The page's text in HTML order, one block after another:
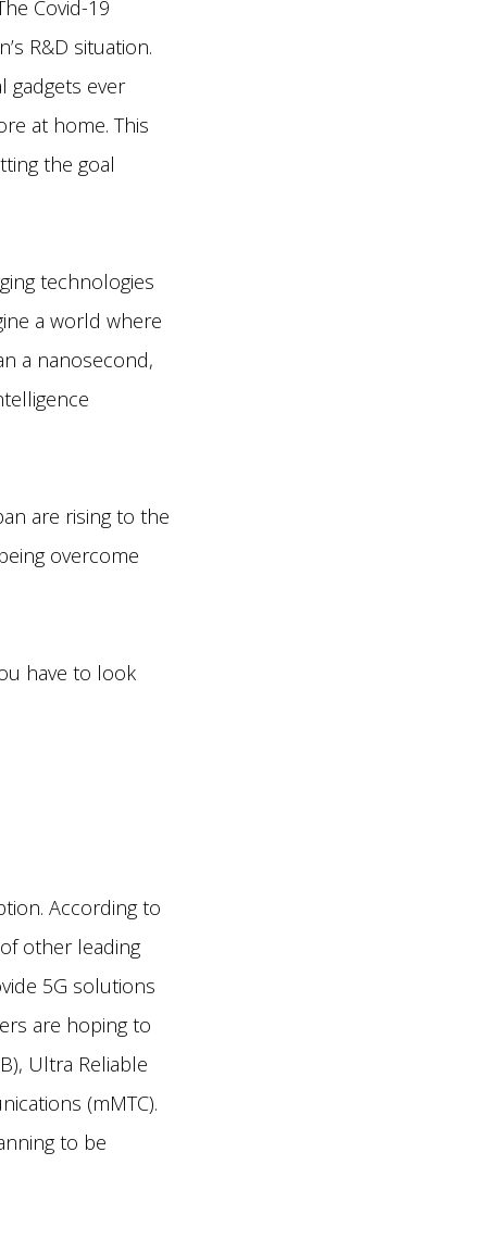
Covid-19
R&D situation.
gadgets ever
at home. This
the goal
technologies
a world where
a nanosecond,
are rising to the
overcome
have to look
According to
other leading
5G solutions
are hoping to
Ultra Reliable
(mMTC).
to be